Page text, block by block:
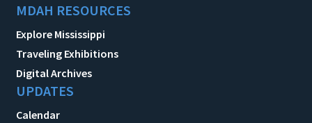
MDAH RESOURCES
Explore Mississippi
Traveling Exhibitions
Digital Archives
UPDATES
Calendar